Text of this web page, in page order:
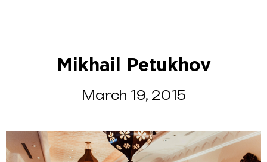
Mikhail Petukhov
March 19, 2015